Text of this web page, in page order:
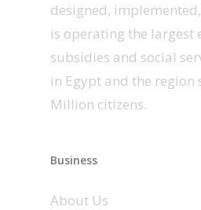
designed,
is operating the largest
subsidies and social
in Egypt and the region
Million citizens.
Business
About Us